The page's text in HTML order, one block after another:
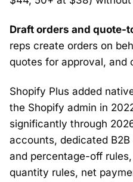
Draft orders and quote-
reps create orders on
quotes for approval, and
Shopify Plus added
the Shopify admin in
significantly through
accounts, dedicated
and percentage-off
quantity rules, net